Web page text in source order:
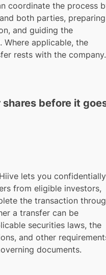
coordinate the process
both parties, preparing
and guiding the
applicable, the
rests with the company.
before it
lets you confidentially
from eligible investors,
the transaction
a transfer can be
securities laws, the
and other
documents.